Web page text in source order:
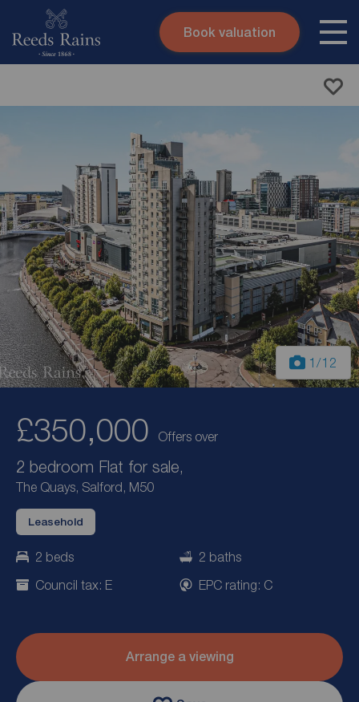
Skip to content
Book valuation
1 /12
£350,000 Offers over
2 bedroom Flat for sale,
The Quays, Salford, M50
Leasehold
2 beds
2 baths
Council tax: E
EPC rating: C
Arrange a viewing